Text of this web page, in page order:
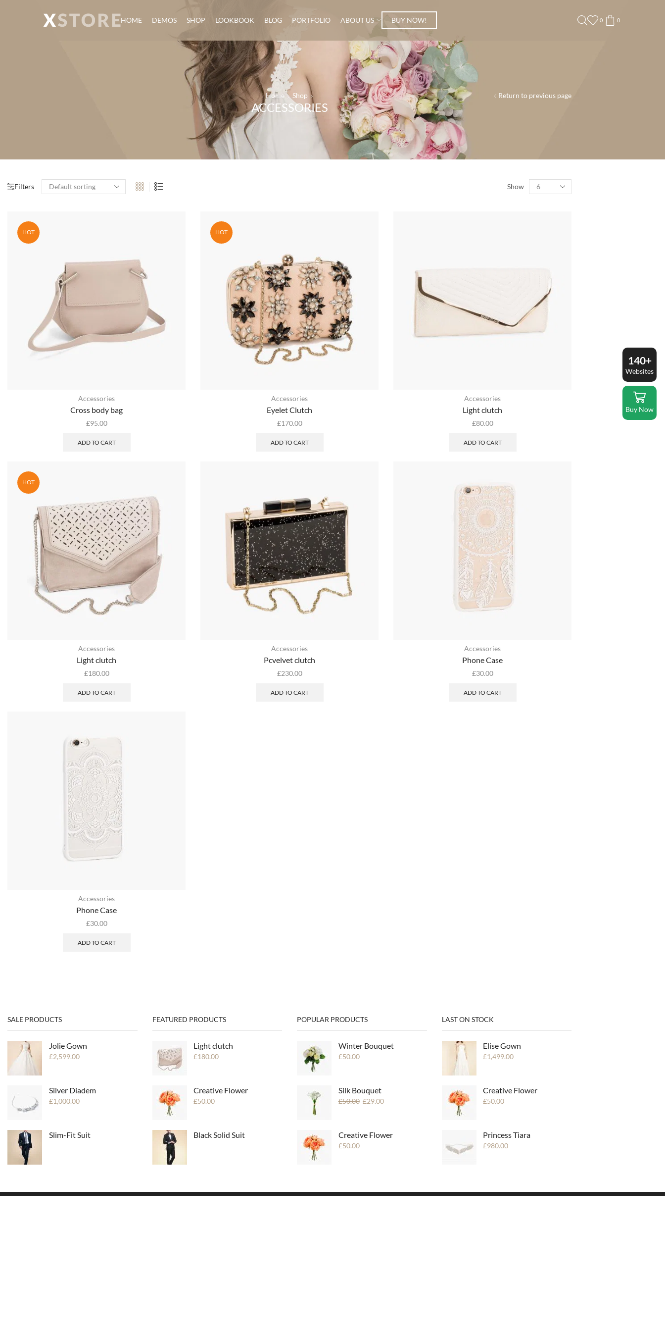
HOME DEMOS SHOP LOOKBOOK BLOG PORTFOLIO ABOUT US BUY NOW! 0 0
Home Shop
ACCESSORIES
Return to previous page
Filters Show
HOT
Accessories
Cross body bag
£95.00
ADD TO CART
HOT
Accessories
Eyelet Clutch
£170.00
ADD TO CART
Accessories
Light clutch
£80.00
ADD TO CART
HOT
Accessories
Light clutch
£180.00
ADD TO CART
Accessories
Pcvelvet clutch
£230.00
ADD TO CART
Accessories
Phone Case
£30.00
ADD TO CART
Accessories
Phone Case
£30.00
ADD TO CART
SALE PRODUCTS
Jolie Gown
£2,599.00
Silver Diadem
£1,000.00
Slim-Fit Suit
FEATURED PRODUCTS
Light clutch
£180.00
Creative Flower
£50.00
Black Solid Suit
POPULAR PRODUCTS
Winter Bouquet
£50.00
Silk Bouquet
£50.00 £29.00
Creative Flower
£50.00
LAST ON STOCK
Elise Gown
£1,499.00
Creative Flower
£50.00
Princess Tiara
£980.00
140+
Websites
Buy Now